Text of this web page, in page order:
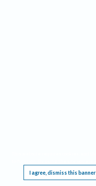
I agree, dismiss this banner